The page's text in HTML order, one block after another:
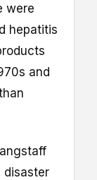
were
hepatitis
and
disaster